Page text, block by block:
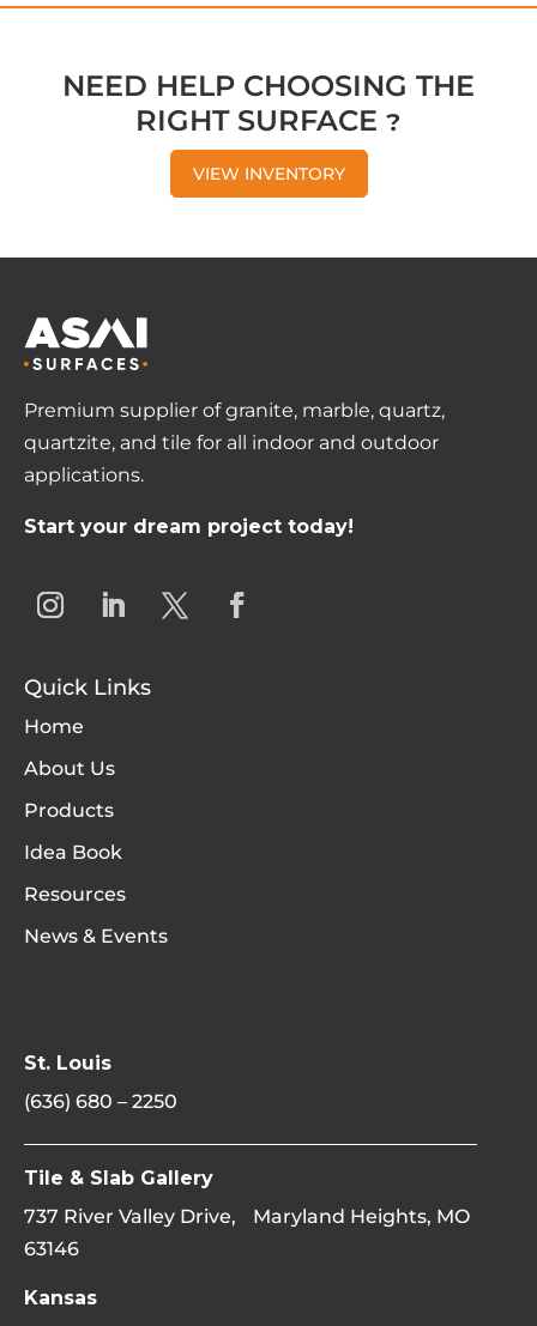
NEED HELP CHOOSING THE
RIGHT SURFACE ?
VIEW INVENTORY
Premium supplier of granite, marble, quartz,
quartzite, and tile for all indoor and outdoor
applications.
Start your dream project today!
Quick Links
Home
About Us
Products
Idea Book
Resources
News & Events
St. Louis
(636) 680 – 2250
Tile & Slab Gallery
737 River Valley Drive, Maryland Heights, MO
63146
Kansas